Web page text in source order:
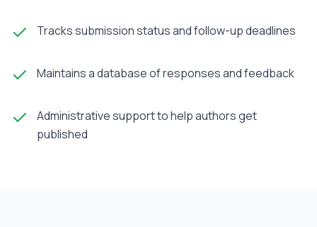
Tracks submission status and follow-up deadlines
Maintains a database of responses and feedback
Administrative support to help authors get
published